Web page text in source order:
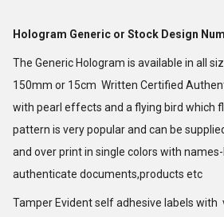
Hologram Generic or Stock Design
The Generic Hologram is available in all
150mm or 15cm Written Certified
with pearl effects and a flying bird which
pattern is very popular and can be
and over print in single colors with
authenticate documents,products etc
Tamper Evident self adhesive labels with